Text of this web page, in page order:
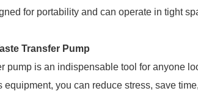
for portability and can operate in tight
Transfer Pump
pump is an indispensable tool for anyone
equipment, you can reduce stress, save